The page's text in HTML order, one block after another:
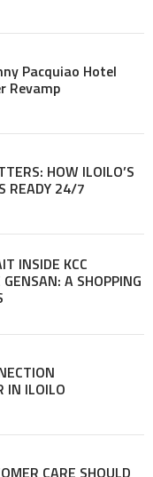
Pacquiao Hotel
Revamp
HOW ILOILO’S
READY 24/7
INSIDE KCC
A SHOPPING
IN ILOILO
CARE SHOULD